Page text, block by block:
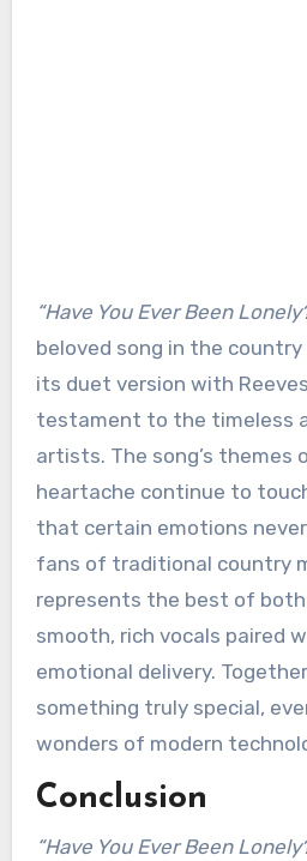
“Have You Ever Been
beloved song in the country
its duet version with
testament to the timeless
artists. The song’s themes
heartache continue to
that certain emotions
fans of traditional country
represents the best of both
smooth, rich vocals paired
emotional delivery.
something truly special,
wonders of modern
Conclusion
“Have You Ever Been